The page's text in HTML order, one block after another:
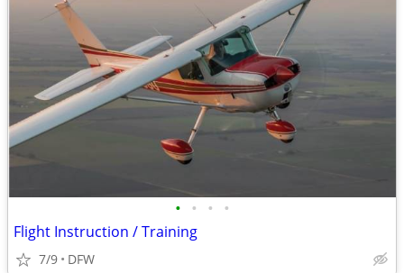
• • • •
Flight Instruction / Training
7/9 DFW